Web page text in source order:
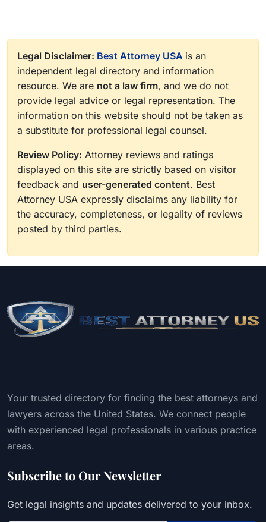
Legal Disclaimer: Best Attorney USA is an
independent legal directory and information
resource. We are not a law firm, and we do not
provide legal advice or legal representation. The
information on this website should not be taken as
a substitute for professional legal counsel.
Review Policy: Attorney reviews and ratings
displayed on this site are strictly based on visitor
feedback and user-generated content. Best
Attorney USA expressly disclaims any liability for
the accuracy, completeness, or legality of reviews
posted by third parties.
Your trusted directory for finding the best attorneys and
lawyers across the United States. We connect people
with experienced legal professionals in various practice
areas.
Subscribe to Our Newsletter
Get legal insights and updates delivered to your inbox.